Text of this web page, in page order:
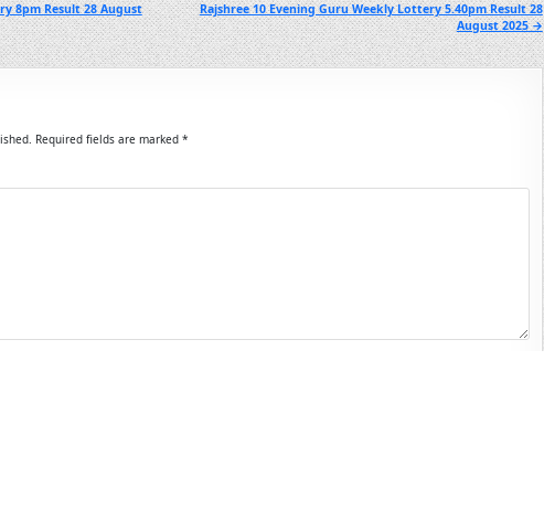
Rajshree 10 Evening Guru Weekly Lottery 5.40pm Result 28
August 2025 →
8pm Result 28 August
Required fields are marked *